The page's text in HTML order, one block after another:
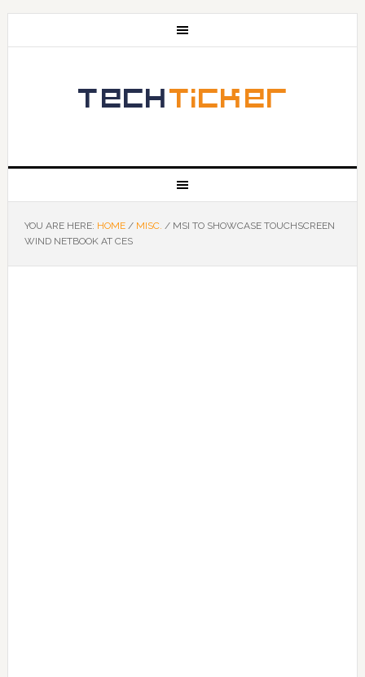
YOU ARE HERE: HOME / MISC. /MSI TO SHOWCASE TOUCHSCREEN
WIND NETBOOK AT CES